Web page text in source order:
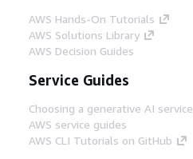
AWS Hands-On Tutorials
AWS Solutions Library
AWS Decision Guides
Service Guides
Choosing a generative AI service
AWS service guides
AWS CLI Tutorials on GitHub